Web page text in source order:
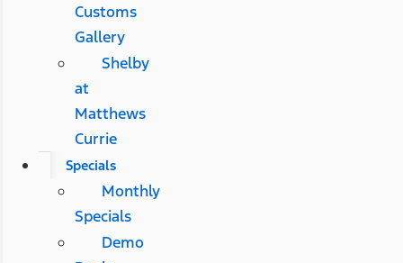
Customs
Gallery
Shelby
at
Matthews
Currie
Specials
Monthly
Specials
Demo